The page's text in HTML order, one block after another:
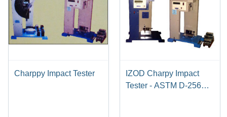
Charppy Impact Tester
IZOD Charpy Impact
Tester - ASTM D-256